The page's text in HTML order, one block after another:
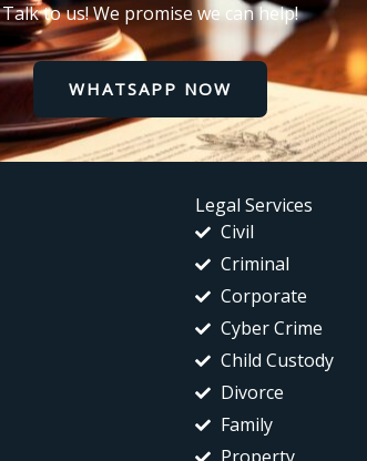
Talk to us! We promise we can help!
WHATSAPP NOW
Legal Services
Civil
Criminal
Corporate
Cyber Crime
Child Custody
Divorce
Family